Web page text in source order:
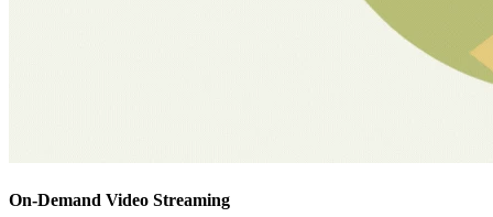
On-Demand Video Streaming